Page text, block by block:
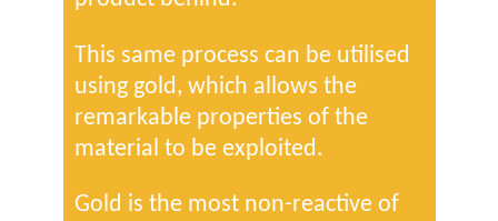
This same process can be utilised
using gold, which allows the
remarkable properties of the
material to be exploited.
Gold is the most non-reactive of